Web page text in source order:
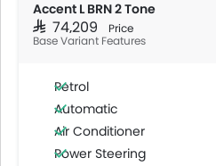
Accent L BRN 2 Tone
SAR 74,209 Price
Base Variant Features
Petrol
Automatic
Air Conditioner
Power Steering